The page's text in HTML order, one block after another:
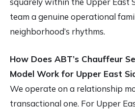
team a genuine operational
neighborhood’s rhythms.
How Does ABT’s Chauffeur
Model Work for Upper East
We operate on a relationship
transactional one. For Upper